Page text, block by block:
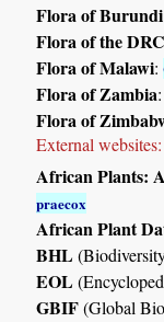
Flora of Burundi
Flora of the DRC
Flora of Malawi:
Flora of Zambia
Flora of
External websites:
African Plants:
praecox
African Plant
BHL
EOL
GBIF(Global